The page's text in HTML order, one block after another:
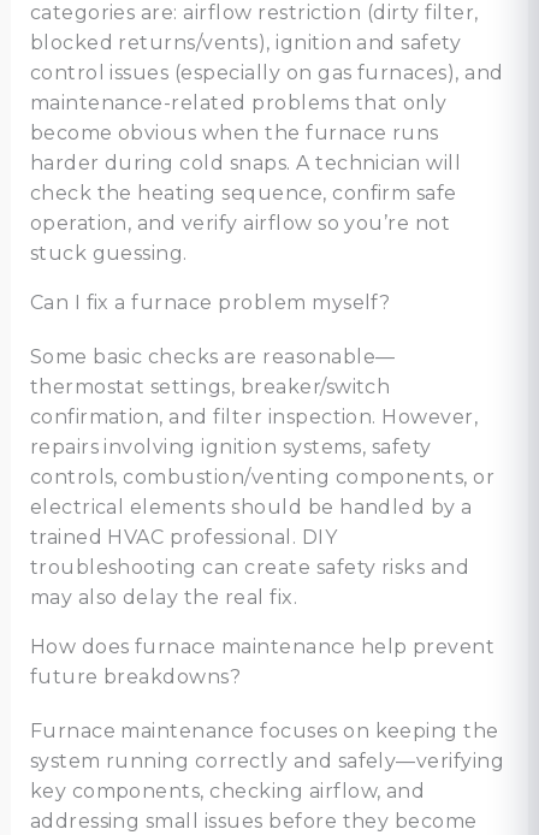
categories are: airflow restriction (dirty filter,
blocked returns/vents), ignition and safety
control issues (especially on gas furnaces), and
maintenance-related problems that only
become obvious when the furnace runs
harder during cold snaps. A technician will
check the heating sequence, confirm safe
operation, and verify airflow so you’re not
stuck guessing.
Can I fix a furnace problem myself?
Some basic checks are reasonable—
thermostat settings, breaker/switch
confirmation, and filter inspection. However,
repairs involving ignition systems, safety
controls, combustion/venting components, or
electrical elements should be handled by a
trained HVAC professional. DIY
troubleshooting can create safety risks and
may also delay the real fix.
How does furnace maintenance help prevent
future breakdowns?
Furnace maintenance focuses on keeping the
system running correctly and safely—verifying
key components, checking airflow, and
addressing small issues before they become